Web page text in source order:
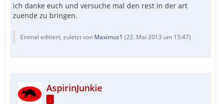
ich danke euch und versuche mal den rest in der art
zuende zu bringen.
Einmal editiert, zuletzt von Maximus1 (22. Mai 2013 um 15:47)
AspirinJunkie
.